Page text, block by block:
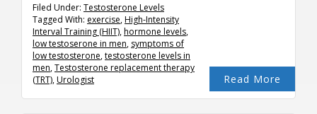
Read More
Filed Under: Testosterone Levels
Tagged With: exercise,High-Intensity
Interval Training (HIIT),hormone levels,
low testoserone in men, symptoms of
low testosterone,testosterone levels in
men,Testosterone replacement therapy
(TRT),Urologist